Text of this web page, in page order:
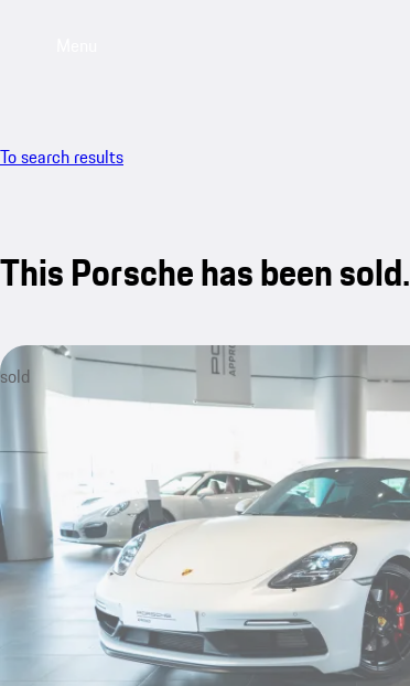
To search results
This Porsche has been sold.
sold